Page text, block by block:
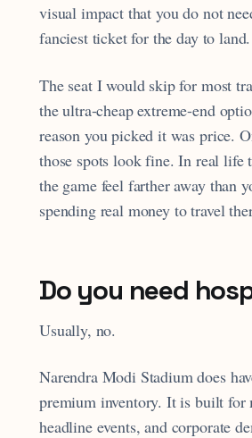
visual impact that you do not
fanciest ticket for the day to land.
The seat I would skip for most
the ultra-cheap extreme-end
reason you picked it was price.
those spots look fine. In real life
the game feel farther away than
spending real money to travel
Do you need
Usually, no.
Narendra Modi Stadium does
premium inventory. It is built for
headline events, and corporate